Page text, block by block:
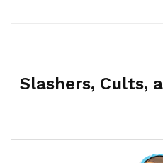
Slashers, Cults,